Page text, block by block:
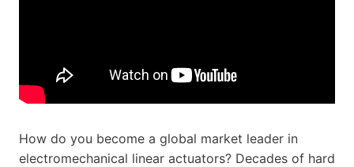
How do you become a global market leader in
electromechanical linear actuators? Decades of hard